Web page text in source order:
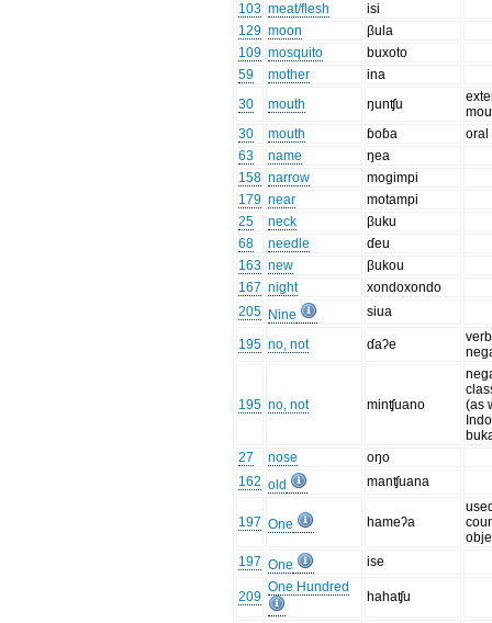
103 meat/flesh
isi
129 moon
βula
109 mosquito
buxoto
59
mother
ina
30
mouth ŋunʧu
30
mouth ɓoɓa
oral
63
name
ŋea
158 narrow
mogimpi
179 near
motampi
25
neck
βuku
68
needle
ɗeu
163 new
βukou
167 night
xondoxondo
205 Nine siua
195 no, not ɗaʔe
195 no, not minʧuano
(as
27
nose
oŋo
162 old manʧuana
197 One hameʔa
197 One ise
209
One Hundred
hahaʧu